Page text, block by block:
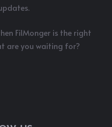
FilMonger is the right
are you waiting for?